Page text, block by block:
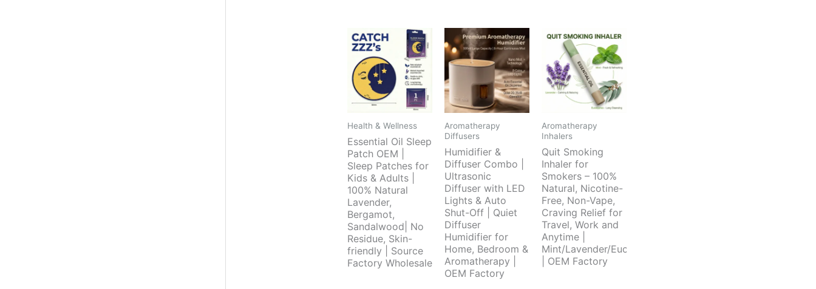
Health & Wellness
Essential Oil Sleep
Patch OEM |
Sleep Patches for
Kids & Adults |
100% Natural
Lavender,
Bergamot,
Sandalwood| No
Residue, Skin-
friendly | Source
Factory Wholesale
Aromatherapy
Diffusers
Humidifier &
Diffuser Combo |
Ultrasonic
Diffuser with LED
Lights & Auto
Shut-Off | Quiet
Diffuser
Humidifier for
Home, Bedroom &
Aromatherapy |
OEM Factory
Aromatherapy
Inhalers
Quit Smoking
Inhaler for
Smokers – 100%
Natural, Nicotine-
Free, Non-Vape,
Craving Relief for
Travel, Work and
Anytime |
Mint/Lavender/Eucalyptus
| OEM Factory